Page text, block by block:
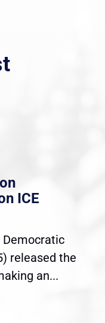
ICE
Democratic
released the
an...